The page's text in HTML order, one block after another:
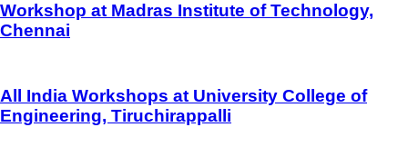
Workshop at Madras Institute of Technology,
Chennai
All India Workshops at University College of
Engineering, Tiruchirappalli